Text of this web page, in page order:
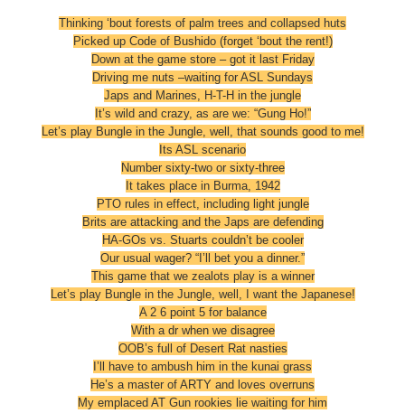
Thinking ‘bout forests of palm trees and collapsed huts
Picked up Code of Bushido (forget ‘bout the rent!)
Down at the game store – got it last Friday
Driving me nuts –waiting for ASL Sundays
Japs and Marines, H-T-H in the jungle
It’s wild and crazy, as are we: “Gung Ho!”
Let’s play Bungle in the Jungle, well, that sounds good to me!
Its ASL scenario
Number sixty-two or sixty-three
It takes place in Burma, 1942
PTO rules in effect, including light jungle
Brits are attacking and the Japs are defending
HA-GOs vs. Stuarts couldn’t be cooler
Our usual wager? “I’ll bet you a dinner.”
This game that we zealots play is a winner
Let’s play Bungle in the Jungle, well, I want the Japanese!
A 2 6 point 5 for balance
With a dr when we disagree
OOB’s full of Desert Rat nasties
I’ll have to ambush him in the kunai grass
He’s a master of ARTY and loves overruns
My emplaced AT Gun rookies lie waiting for him